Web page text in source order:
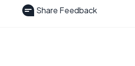
Share Feedback